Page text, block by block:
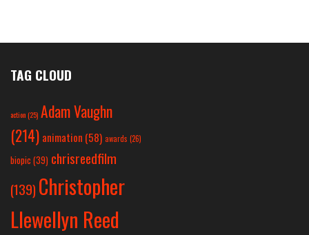
TAG CLOUD
action(25) Adam Vaughn
(214) animation (58) awards (26)
biopic (39) chrisreedfilm
(139) Christopher
Llewellyn Reed